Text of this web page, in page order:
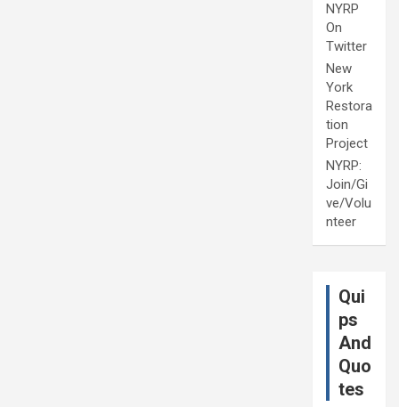
NYRP
On
Twitter
New
York
Restora
tion
Project
NYRP:
Join/Gi
ve/Volu
nteer
Qui
ps
And
Quo
tes